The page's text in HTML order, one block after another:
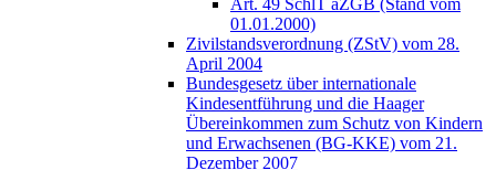
Art. 49 SchlT aZGB (Stand vom
01.01.2000)
Zivilstandsverordnung (ZStV) vom 28.
April 2004
Bundesgesetz über internationale
Kindesentführung und die Haager
Übereinkommen zum Schutz von Kindern
und Erwachsenen (BG-KKE) vom 21.
Dezember 2007